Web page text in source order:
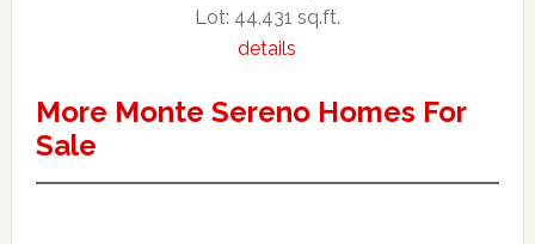
Lot: 44,431 sq.ft.
details
More Monte Sereno Homes For
Sale